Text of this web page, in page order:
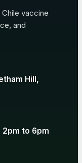
vaccine
and
Hill,
2pm to 6pm